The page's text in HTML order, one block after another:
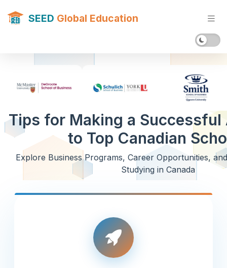
SEED Global Education
Tips for Making a Successful
to Top Canadian
Explore Business Programs, Career Opportunities,
Studying in Canada